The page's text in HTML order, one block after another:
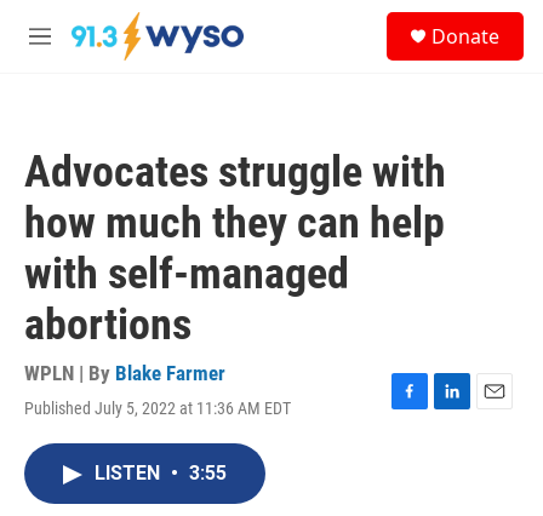
Skip to main content
M
Donate
Advocates struggle with
how much they can help
with self-managed
abortions
WPLN | By Blake Farmer
Published July 5, 2022 at 11:36 AM EDT
F
L
E
LISTEN • 3:55